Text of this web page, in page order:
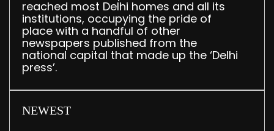
reached most Delhi homes and all its
institutions, occupying the pride of
place with a handful of other
newspapers published from the
national capital that made up the ‘Delhi
press’.
NEWEST